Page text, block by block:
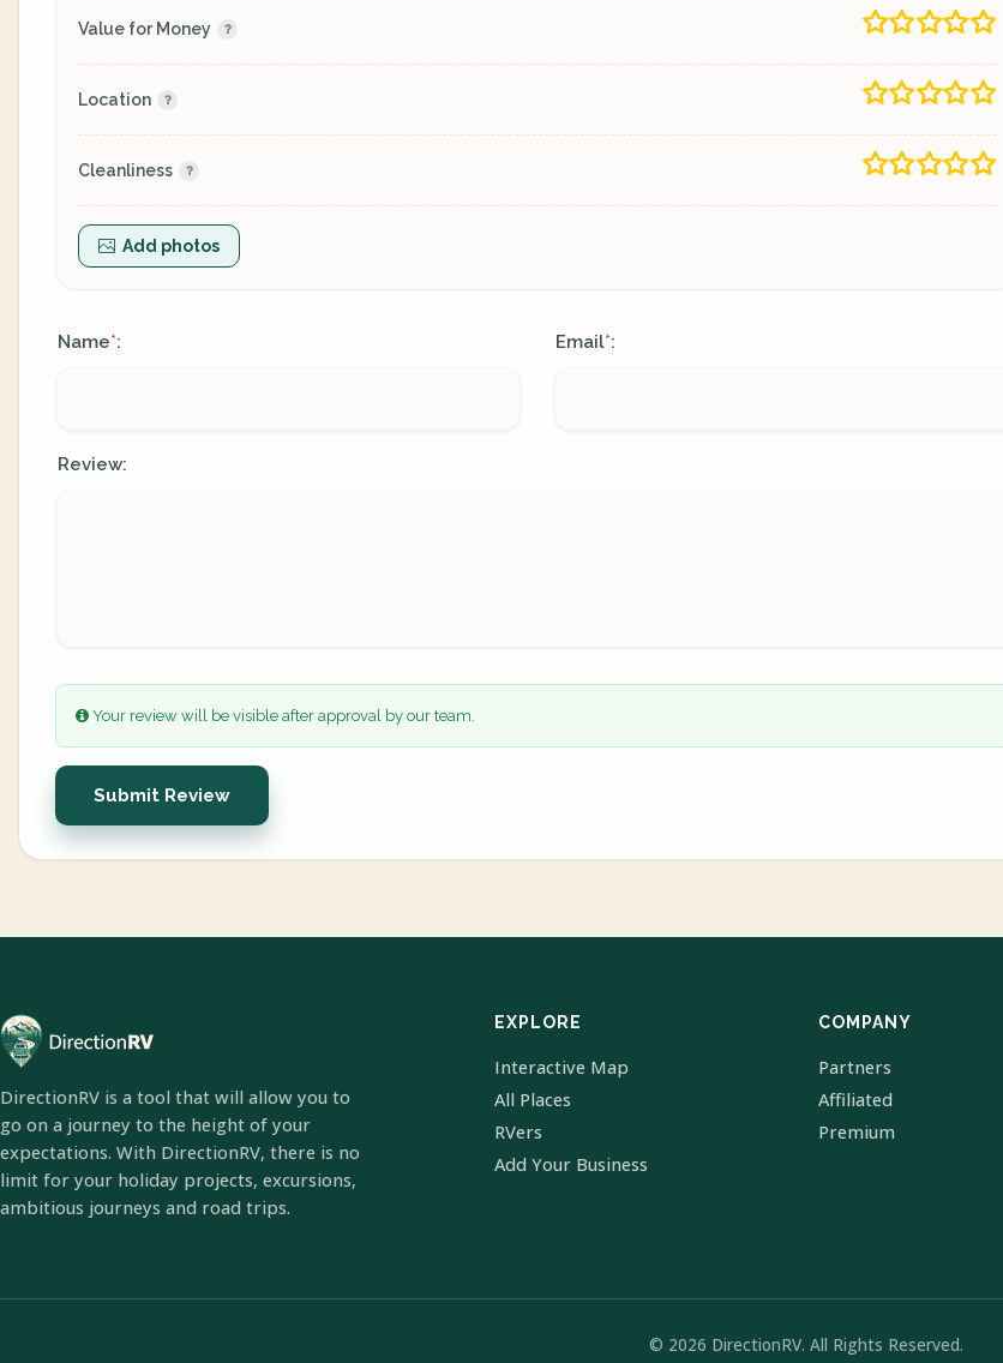
Value for Money
Location
Cleanliness
Add photos
Name*: Email*:
Review:
Your review will be visible after approval by our team.
Submit Review
DirectionRV is a tool that will allow you to
go on a journey to the height of your
expectations. With DirectionRV, there is no
limit for your holiday projects, excursions,
ambitious journeys and road trips.
EXPLORE
Interactive Map
All Places
RVers
Add Your Business
COMPANY
Partners
Affiliated
Premium
© 2026 DirectionRV. All Rights Reserved.